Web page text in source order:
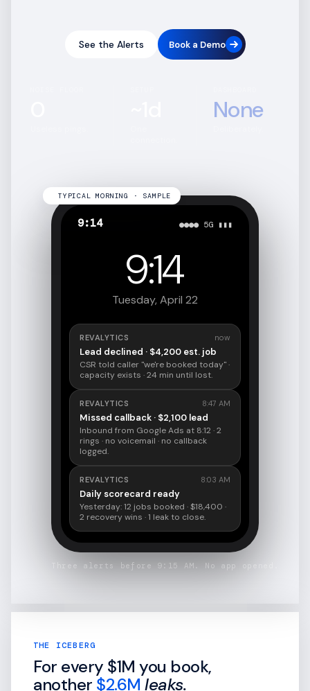
See the Alerts Book a Demo
None
TYPICAL MORNING · SAMPLE
9:14 ●●●● 5G ▮▮▮
9:14
Tuesday, April 22
REVALYTICS now
Lead declined · $4,200 est. job
CSR told caller "we're booked today" ·
capacity exists · 24 min until lost.
REVALYTICS 8:47 AM
Missed callback · $2,100 lead
Inbound from Google Ads at 8:12 · 2
rings · no voicemail · no callback
logged.
REVALYTICS 8:03 AM
Daily scorecard ready
Yesterday: 12 jobs booked · $18,400 ·
2 recovery wins · 1 leak to close.
Three alerts before 9:15 AM. No app opened.
THE ICEBERG
For every $1M you book,
another $2.6M leaks.